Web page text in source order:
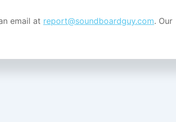
email at report@soundboardguy.com. Our